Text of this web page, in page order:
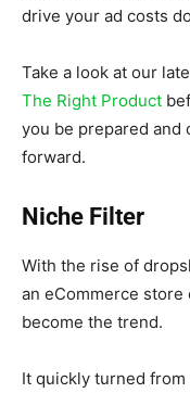
drive your ad costs
Take a look at our
The Right Product
you be prepared and
forward.
Niche Filter
With the rise of
an eCommerce store
become the trend.
It quickly turned